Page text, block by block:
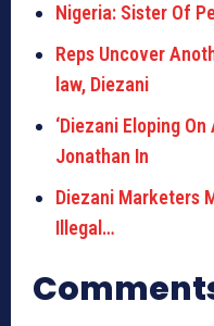
Nigeria: Sister Of
Reps Uncover
law, Diezani
‘Diezani Eloping
Jonathan In
Diezani Marketers
Illegal…